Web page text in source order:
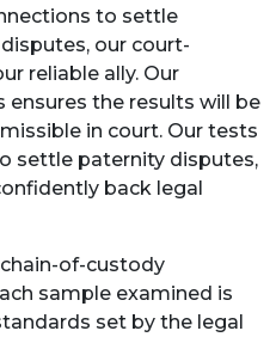
to settle
our court-
reliable ally. Our
the results will be
in court. Our tests
settle paternity disputes,
back legal
of-custody
sample examined is
set by the legal